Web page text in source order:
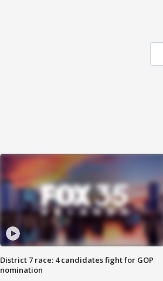
District 7 race: 4 candidates fight for GOP
nomination